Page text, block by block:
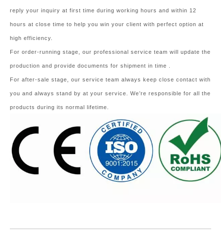
reply your inquiry at first time during working hours and within 12
hours at close time to help you win your client with perfect option at
high efficiency.
For order-running stage, our professional service team will update the
production and provide documents for shipment in time .
For after-sale stage, our service team always keep close contact with
you and always stand by at your service. We’re responsible for all the
products during its normal lifetime.